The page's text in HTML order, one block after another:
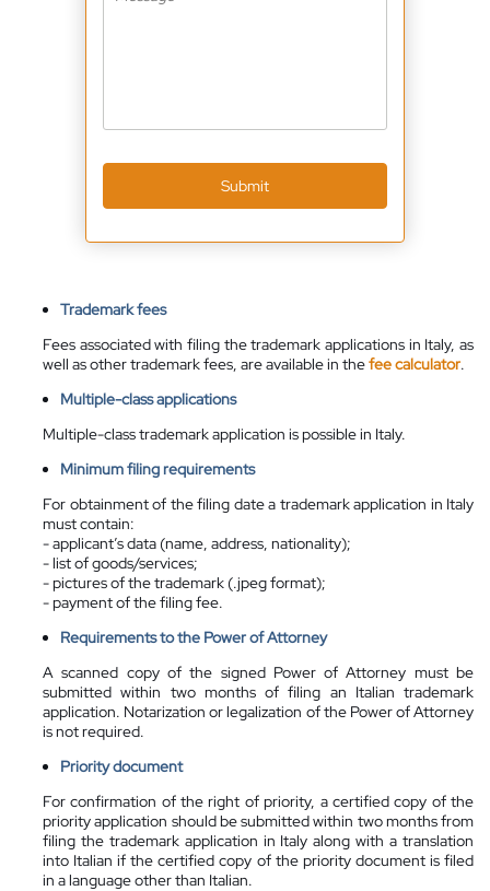
Trademark fees
Fees associated with filing the trademark applications in Italy, as
well as other trademark fees, are available in thefee calculator.
Multiple-class applications
Multiple-class trademark application is possible in Italy.
Minimum filing requirements
For obtainment of the filing date a trademark application in Italy
must contain:
- applicant’s data (name, address, nationality);
- list of goods/services;
- pictures of the trademark (.jpeg format);
- payment of the filing fee.
Requirements to the Power of Attorney
A scanned copy of the signed Power of Attorney must be
submitted within two months of filing an Italian trademark
application. Notarization or legalization of the Power of Attorney
is not required.
Priority document
For confirmation of the right of priority, a certified copy of the
priority application should be submitted within two months from
filing the trademark application in Italy along with a translation
into Italian if the certified copy of the priority document is filed
in a language other than Italian.
Submit